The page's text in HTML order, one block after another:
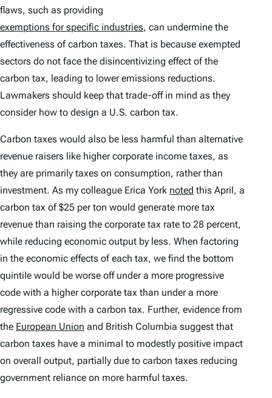
flaws, such as providing
exemptions for specific industries, can undermine the
effectiveness of carbon taxes. That is because exempted
sectors do not face the disincentivizing effect of the
carbon tax, leading to lower emissions reductions.
Lawmakers should keep that trade-off in mind as they
consider how to design a U.S. carbon tax.
Carbon taxes would also be less harmful than alternative
revenue raisers like higher corporate income taxes, as
they are primarily taxes on consumption, rather than
investment. As my colleague Erica York noted this April, a
carbon tax of $25 per ton would generate more tax
revenue than raising the corporate tax rate to 28 percent,
while reducing economic output by less. When factoring
in the economic effects of each tax, we find the bottom
quintile would be worse off under a more progressive
code with a higher corporate tax than under a more
regressive code with a carbon tax. Further, evidence from
the European Union and British Columbia suggest that
carbon taxes have a minimal to modestly positive impact
on overall output, partially due to carbon taxes reducing
government reliance on more harmful taxes.